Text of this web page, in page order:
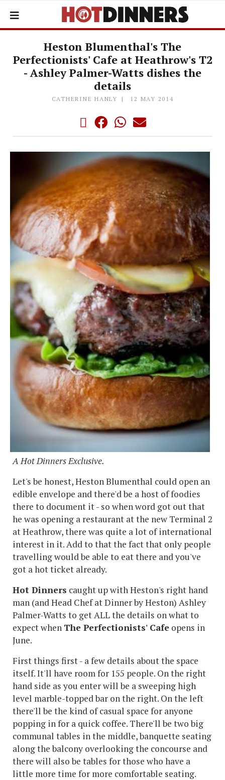
Heston Blumenthal's The
Perfectionists' Cafe at Heathrow's T2
- Ashley Palmer-Watts dishes the
details
CATHERINE HANLY 12 MAY 2014
A Hot Dinners Exclusive.
Let's be honest, Heston Blumenthal could open an
edible envelope and there'd be a host of foodies
there to document it - so when word got out that
he was opening a restaurant at the new Terminal 2
at Heathrow, there was quite a lot of international
interest in it. Add to that the fact that only people
travelling would be able to eat there and you've
got a hot ticket already.
Hot Dinners caught up with Heston's right hand
man (and Head Chef at Dinner by Heston) Ashley
Palmer-Watts to get ALL the details on what to
expect when The Perfectionists' Cafe opens in
June.
First things first - a few details about the space
itself. It'll have room for 155 people. On the right
hand side as you enter will be a sweeping high
level marble-topped bar on the right. On the left
there'll be the kind of casual space for anyone
popping in for a quick coffee. There'll be two big
communal tables in the middle, banquette seating
along the balcony overlooking the concourse and
there will also be tables for those who have a
little more time for more comfortable seating.